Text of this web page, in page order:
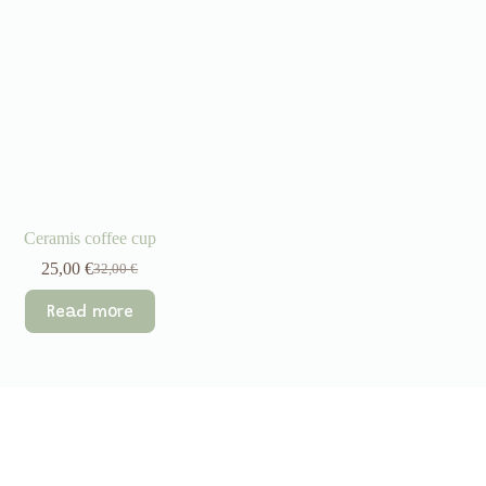
Ceramis coffee cup
32,00€
Original
was:
32,00 €.
25,00€Current
is:
25,00 €.
Read more